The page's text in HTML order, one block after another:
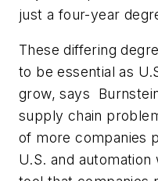
just a four-year
These differing
to be essential as
grow, says
supply chain
of more companies
U.S. and automation